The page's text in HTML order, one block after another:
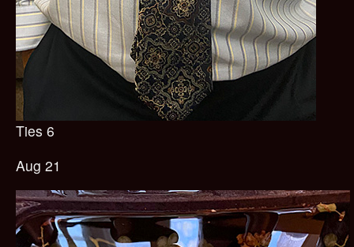
Ties 6
Aug 21